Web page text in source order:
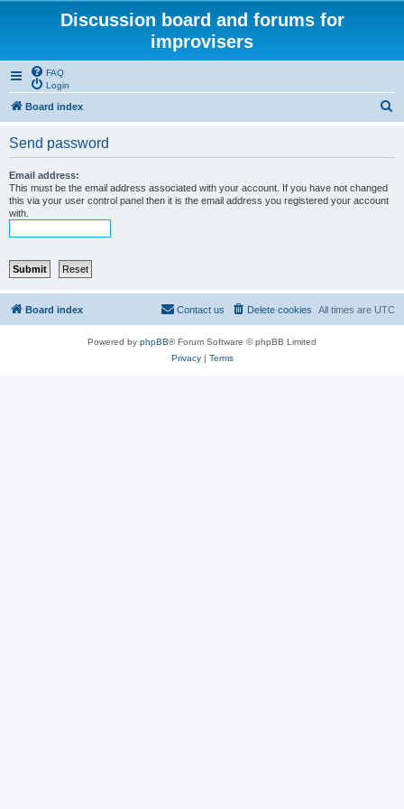
Discussion board and forums for
improvisers
FAQ
Login
Board index
Send password
Email address:
This must be the email address associated with your account. If you have not changed
this via your user control panel then it is the email address you registered your account
with.
Board index All times are UTC
Delete cookies
Contact us
Powered by phpBB® Forum Software © phpBB Limited
Privacy| Terms